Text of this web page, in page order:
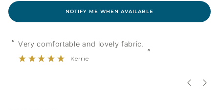
NOTIFY ME WHEN AVAILABLE
“
”
Very comfortable and lovely fabric.
Kerrie